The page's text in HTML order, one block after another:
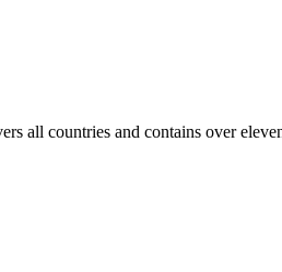
all countries and contains over